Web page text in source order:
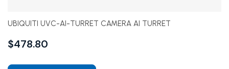
UBIQUITI UVC-AI-TURRET CAMERA AI TURRET
$478.80